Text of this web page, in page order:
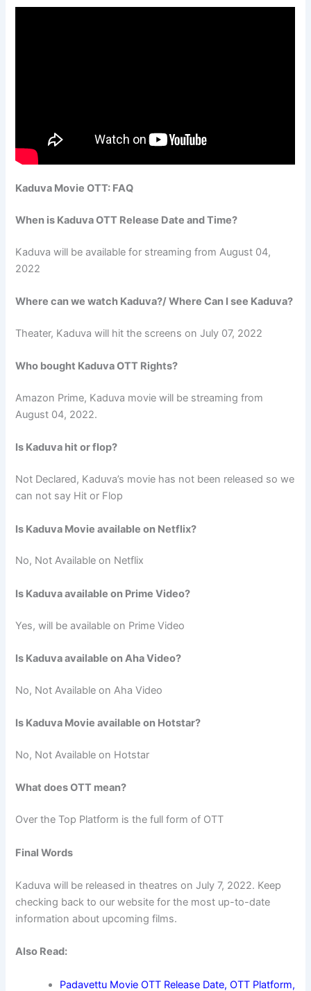
Kaduva Movie OTT: FAQ
When is Kaduva OTT Release Date and Time?
Kaduva will be available for streaming from August 04,
2022
Where can we watch Kaduva?/ Where Can I see Kaduva?
Theater, Kaduva will hit the screens on July 07, 2022
Who bought Kaduva OTT Rights?
Amazon Prime, Kaduva movie will be streaming from
August 04, 2022.
Is Kaduva hit or flop?
Not Declared, Kaduva’s movie has not been released so we
can not say Hit or Flop
Is Kaduva Movie available on Netflix?
No, Not Available on Netflix
Is Kaduva available on Prime Video?
Yes, will be available on Prime Video
Is Kaduva available on Aha Video?
No, Not Available on Aha Video
Is Kaduva Movie available on Hotstar?
No, Not Available on Hotstar
What does OTT mean?
Over the Top Platform is the full form of OTT
Final Words
Kaduva will be released in theatres on July 7, 2022. Keep
checking back to our website for the most up-to-date
information about upcoming films.
Also Read:
Padavettu Movie OTT Release Date, OTT Platform,